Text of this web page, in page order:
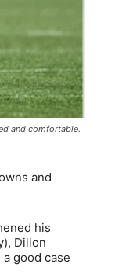
and comfortable.
and
his
Dillon
good case